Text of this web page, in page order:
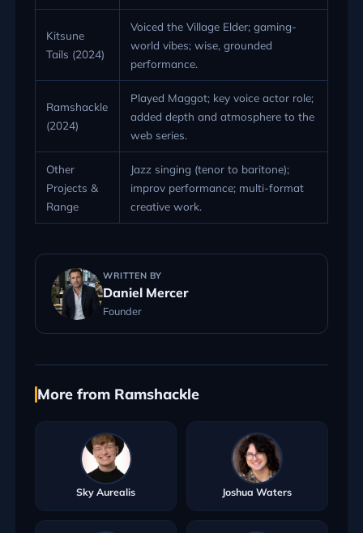
Kitsune
Tails (2024)
Voiced the Village Elder; gaming-
world vibes; wise, grounded
performance.
Ramshackle
(2024)
Played Maggot; key voice actor role;
added depth and atmosphere to the
web series.
Other
Projects &
Range
Jazz singing (tenor to baritone);
improv performance; multi-format
creative work.
WRITTEN BY
Daniel Mercer
Founder
More from Ramshackle
Sky Aurealis Joshua Waters